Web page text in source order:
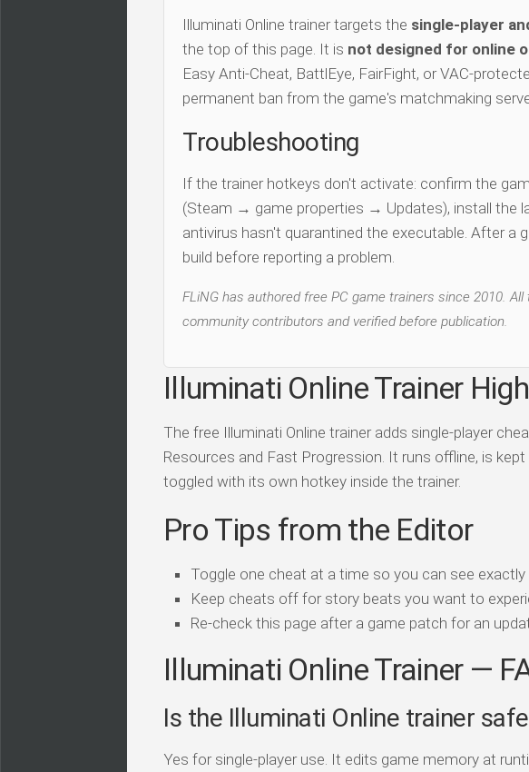
Illuminati Online trainer targets the single-player
the top of this page. It is not designed for online
Easy Anti-Cheat, BattlEye, FairFight, or VAC-
permanent ban from the game's matchmaking
Troubleshooting
If the trainer hotkeys don't activate: confirm the
(Steam → game properties → Updates), install the
antivirus hasn't quarantined the executable. After a
build before reporting a problem.
FLiNG has authored free PC game trainers since 2010.
community contributors and verified before publication.
Illuminati Online Trainer
The free Illuminati Online trainer adds single-player
Resources and Fast Progression. It runs offline, is
toggled with its own hotkey inside the trainer.
Pro Tips from the Editor
Toggle one cheat at a time so you can see exactly
Keep cheats off for story beats you want to
Re-check this page after a game patch for an
Illuminati Online Trainer —
Is the Illuminati Online trainer
Yes for single-player use. It edits game memory at